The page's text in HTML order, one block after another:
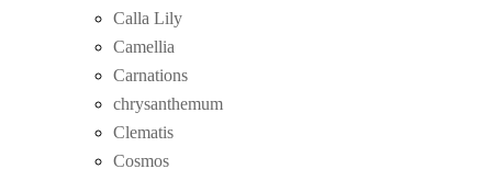
Calla Lily
Camellia
Carnations
chrysanthemum
Clematis
Cosmos